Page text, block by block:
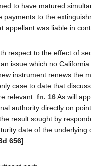
to have matured
payments to the
appellant was liable in
respect to the effect of
issue which no
instrument renews the
case to date that
relevant. fn. 16As will
authority directly on
result sought by
date of the underlying
656]